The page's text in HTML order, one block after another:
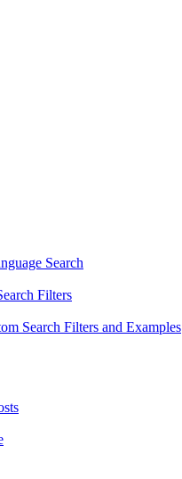
Search
Filters
Search Filters and Examples